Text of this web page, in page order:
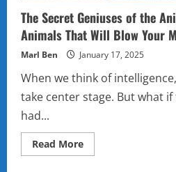
The Secret Geniuses of the
Animals That Will Blow Your
Marl Ben January 17, 2025
When we think of
take center stage. But what
had...
Read MoreRead
more